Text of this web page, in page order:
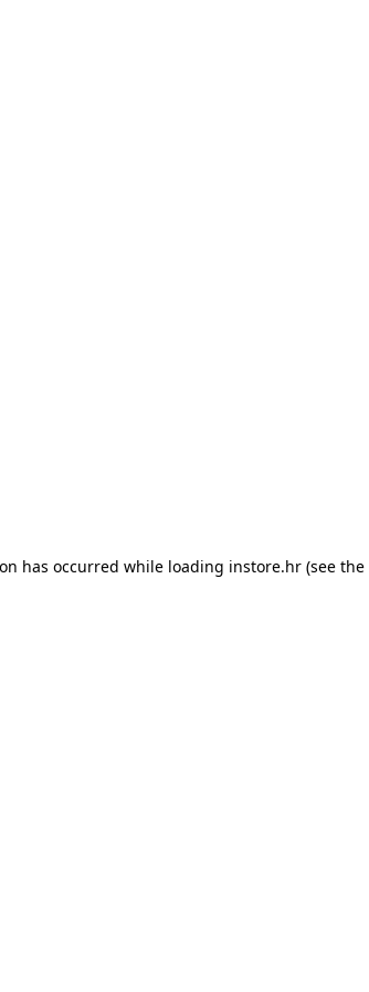
has occurred while loading instore.hr (see the